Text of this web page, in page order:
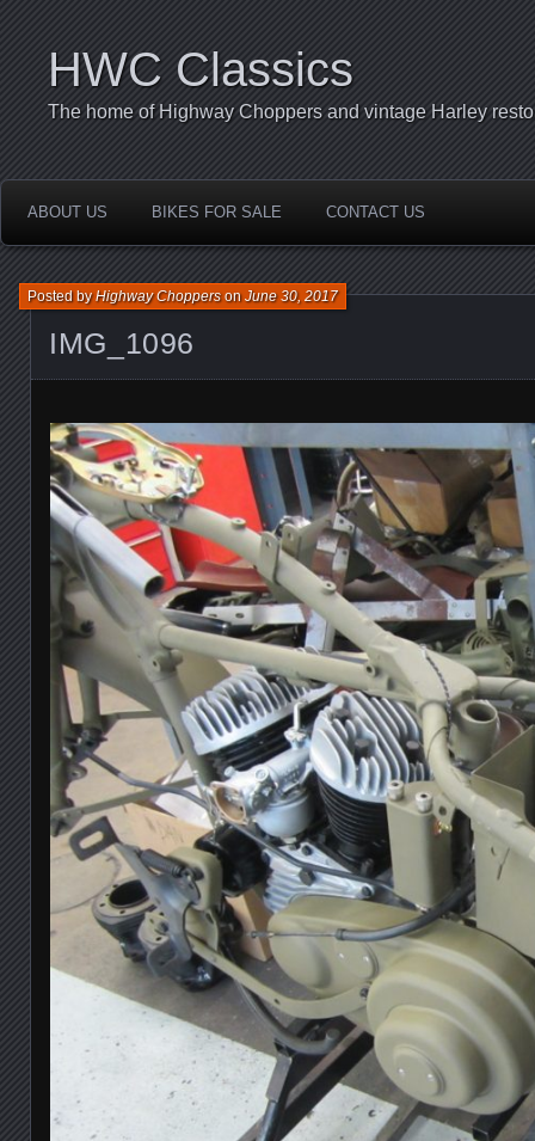
HWC Classics
The home of Highway Choppers and vintage Harley
ABOUT US BIKES FOR SALE CONTACT US
IMG_1096
Posted byHighway ChoppersonJune 30, 2017